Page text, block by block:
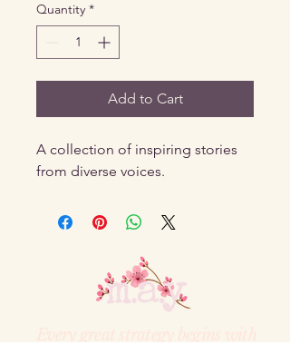
Quantity *
Add to Cart
A collection of inspiring stories
from diverse voices.